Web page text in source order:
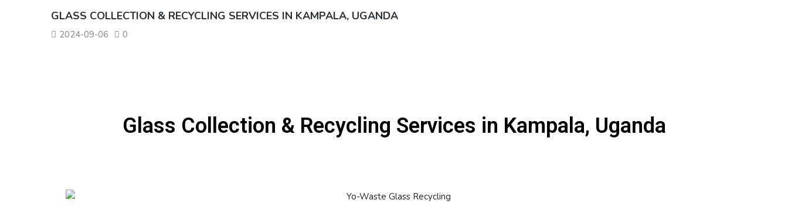
GLASS COLLECTION & RECYCLING SERVICES IN KAMPALA, UGANDA
2024-09-06 0
Glass Collection & Recycling Services in Kampala, Uganda